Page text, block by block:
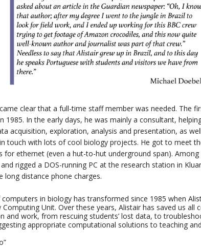
clear that a full-time staff member was needed. The
1985. In the early days, he was mainly a consultant,
acquisition, exploration, analysis and presentation, as
touch with lots of cool biology projects. He got to meet
for ethernet (even a hut-to-hut underground span).
rigged a DOS-running PC at the research station in
long distance phone charges.
in biology has transformed since 1985 when
Unit. Over these years, Alistair has saved us all
and work, from rescuing students’ lost data, to
appropriate computational solutions to teaching